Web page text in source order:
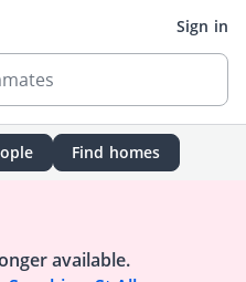
Sign in
Find homes
available.